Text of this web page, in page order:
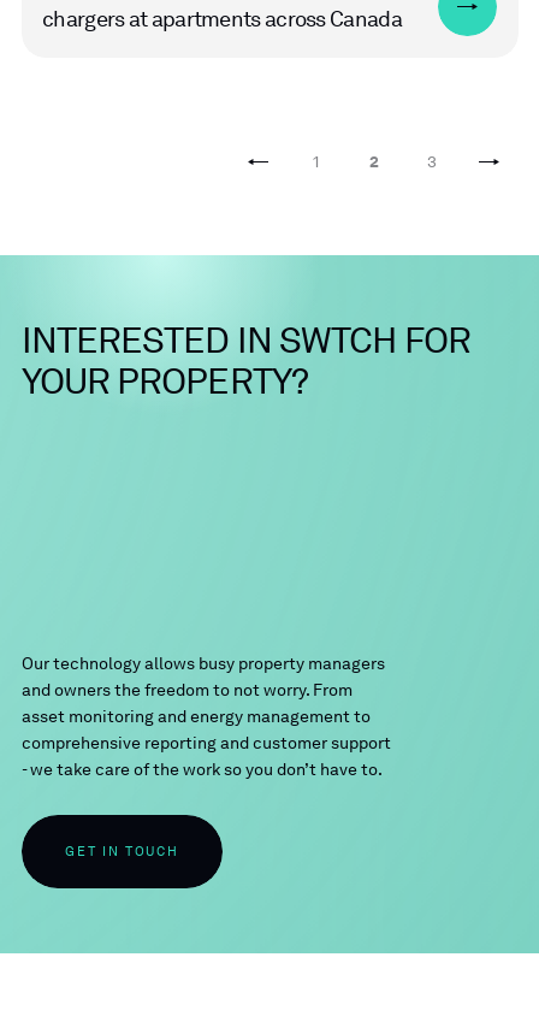
chargers at apartments across Canada
1 2 3
INTERESTED IN SWTCH FOR
YOUR PROPERTY?
Our technology allows busy property managers
and owners the freedom to not worry. From
asset monitoring and energy management to
comprehensive reporting and customer support
- we take care of the work so you don’t have to.
GET IN TOUCH